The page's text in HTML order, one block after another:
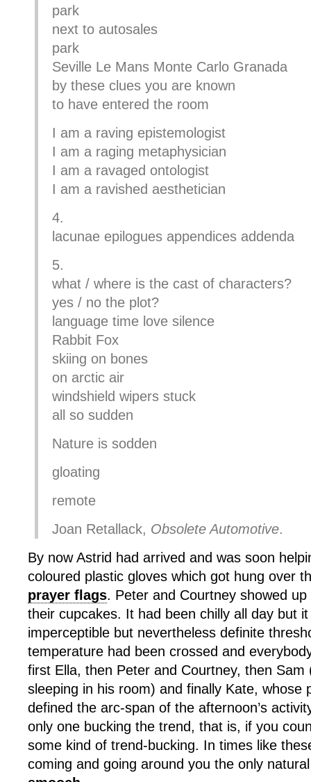
park
next to autosales
park
Seville Le Mans Monte Carlo Granada
by these clues you are known
to have entered the room
I am a raving epistemologist
I am a raging metaphysician
I am a ravaged ontologist
I am a ravished aesthetician
4.
lacunae epilogues appendices addenda
5.
what / where is the cast of characters?
yes / no the plot?
language time love silence
Rabbit Fox
skiing on bones
on arctic air
windshield wipers stuck
all so sudden
Nature is sodden
gloating
remote
Joan Retallack, Obsolete Automotive.
By now Astrid had arrived and was soon
coloured plastic gloves which got hung over
prayer flags. Peter and Courtney showed
their cupcakes. It had been chilly all day but
imperceptible but nevertheless definite
temperature had been crossed and
first Ella, then Peter and Courtney, then Sam
sleeping in his room) and finally Kate, whose
defined the arc-span of the afternoon’s
only one bucking the trend, that is, if you
some kind of trend-bucking. In times like
coming and going around you the only